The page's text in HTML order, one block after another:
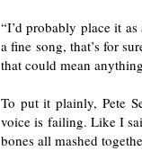
“I’d probably place it
a fine song, that’s for
that could mean
To put it plainly, Pete
voice is failing. Like I
bones all mashed